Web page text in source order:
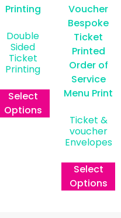
Double
Sided
Ticket
Printing
Select
Options
Ticket &
voucher
Envelopes
Select
Options